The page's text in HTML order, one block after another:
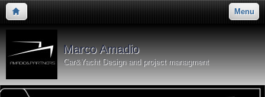
Menu
Marco Amadio
Car&Yacht Design and project managment